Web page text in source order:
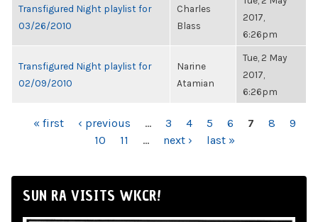
Transfigured Night playlist for
03/26/2010
Charles
Blass
2017,
6:26pm
Transfigured Night playlist for
02/09/2010
Narine
Atamian
Tue, 2 May
2017,
6:26pm
PAGES
« first ‹ previous … 3 4 5 6 7 8
9
10
11 … next › last »
SUN RA VISITS WKCR!